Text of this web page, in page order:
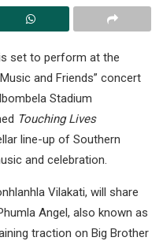
set to perform at the
and Friends” concert
Stadium
Touching Lives
line-up of Southern
and celebration.
Vilakati, will share
Angel, also known as
traction on Big Brother